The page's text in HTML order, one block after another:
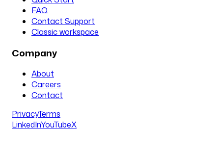
FAQ
Contact Support
Classic workspace
Company
About
Careers
Contact
PrivacyTerms
LinkedInYouTubeX